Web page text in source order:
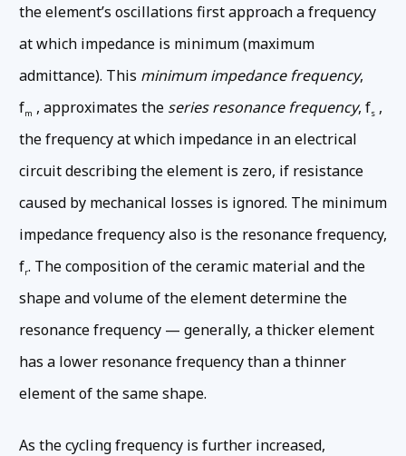
the element’s oscillations first approach a frequency
at which impedance is minimum (maximum
admittance). This minimum impedance frequency,
fm , approximates the series resonance frequency, fs ,
the frequency at which impedance in an electrical
circuit describing the element is zero, if resistance
caused by mechanical losses is ignored. The minimum
impedance frequency also is the resonance frequency,
fr. The composition of the ceramic material and the
shape and volume of the element determine the
resonance frequency — generally, a thicker element
has a lower resonance frequency than a thinner
element of the same shape.
As the cycling frequency is further increased,